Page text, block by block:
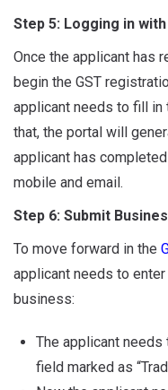
Step 5: Logging in
Once the applicant has
begin the GST
applicant needs to fill in
that, the portal will
applicant has
mobile and email.
Step 6: Submit
To move forward in the
applicant needs to
business:
The applicant needs
field marked as